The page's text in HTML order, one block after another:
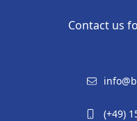
Contact us
(+49)